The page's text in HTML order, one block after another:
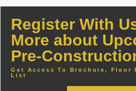
Register With
More about
Pre-
Get Access To Brochure, Floor
List